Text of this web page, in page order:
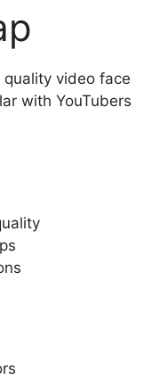
video face
with YouTubers